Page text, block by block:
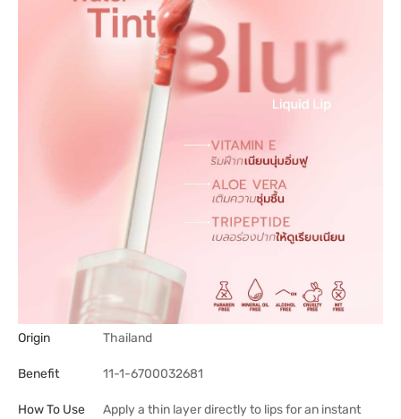
Origin Thailand
Benefit 11-1-6700032681
How To Use
Apply a thin layer directly to lips for an instant